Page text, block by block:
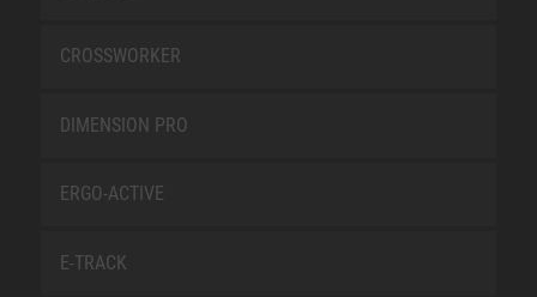
CROSSWORKER
DIMENSION PRO
ERGO-ACTIVE
E-TRACK